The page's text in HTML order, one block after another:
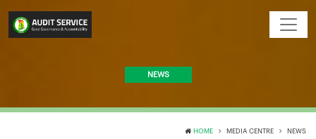
NEWS
HOME MEDIA CENTRE NEWS